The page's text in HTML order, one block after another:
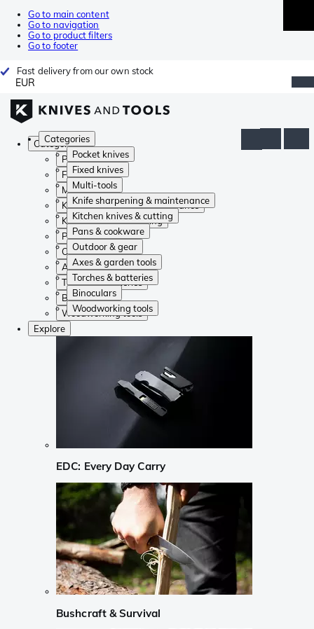
Go to main content
Go to navigation
Go to product filters
Go to footer
Fast delivery from our own stock
EUR
Categories
Pocket knives
Fixed knives
Multi-tools
Knife sharpening & maintenance
Kitchen knives & cutting
Pans & cookware
Outdoor & gear
Axes & garden tools
Torches & batteries
Binoculars
Woodworking tools
Categories
Pocket knives
Fixed knives
Multi-tools
Knife sharpening & maintenance
Kitchen knives & cutting
Pans & cookware
Outdoor & gear
Axes & garden tools
Torches & batteries
Binoculars
Woodworking tools
Explore
EDC: Every Day Carry
Bushcraft & Survival